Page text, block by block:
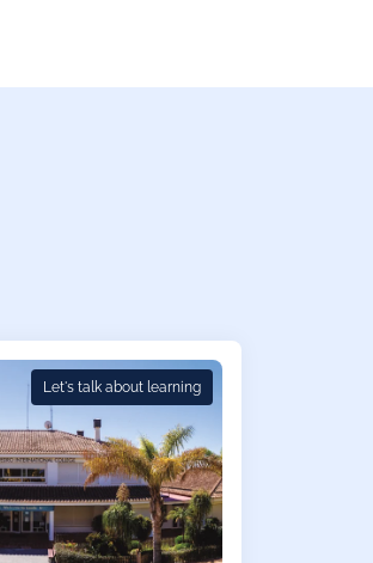
Let's talk about learning